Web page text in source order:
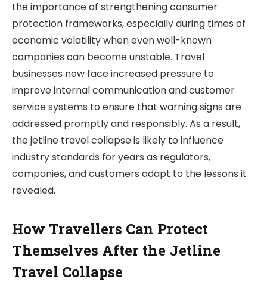
the importance of strengthening consumer
protection frameworks, especially during times of
economic volatility when even well-known
companies can become unstable. Travel
businesses now face increased pressure to
improve internal communication and customer
service systems to ensure that warning signs are
addressed promptly and responsibly. As a result,
the jetline travel collapse is likely to influence
industry standards for years as regulators,
companies, and customers adapt to the lessons it
revealed.
How Travellers Can Protect
Themselves After the Jetline
Travel Collapse